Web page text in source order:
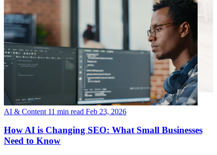
AI & Content 11 min read Feb 23, 2026
How AI is Changing SEO: What Small Businesses
Need to Know